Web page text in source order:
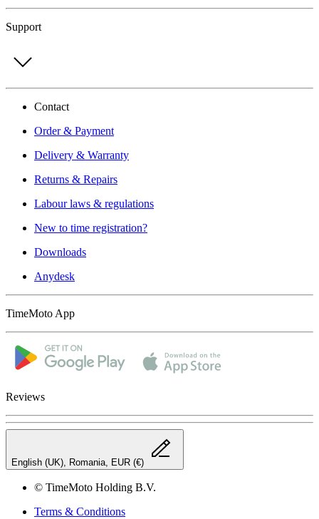
Support
Contact
Order & Payment
Delivery & Warranty
Returns & Repairs
Labour laws & regulations
New to time registration?
Downloads
Anydesk
TimeMoto App
Reviews
English (UK), Romania, EUR (€)
© TimeMoto Holding B.V.
Terms & Conditions